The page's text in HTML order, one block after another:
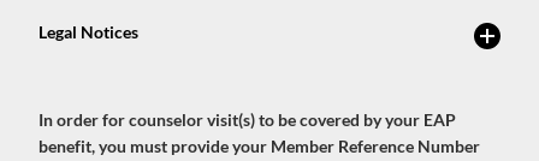
In order for counselor visit(s) to be covered by your EAP
benefit, you must provide your Member Reference Number